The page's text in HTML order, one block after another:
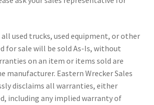
used trucks, used equipment, or other
for sale will be sold As-Is, without
on an item or items sold are
manufacturer. Eastern Wrecker Sales
disclaims all warranties, either
including any implied warranty of